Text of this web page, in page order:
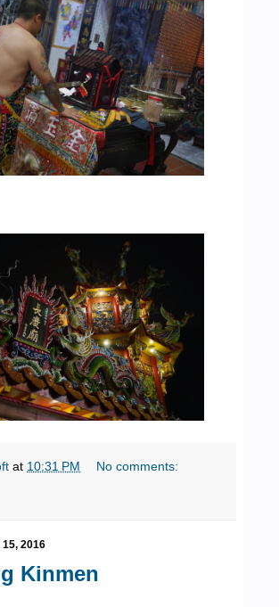
at 10:31 PM No comments:
15, 2016
Kinmen